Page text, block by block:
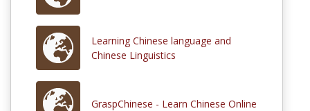
Learning Chinese language and
Chinese Linguistics
GraspChinese - Learn Chinese Online